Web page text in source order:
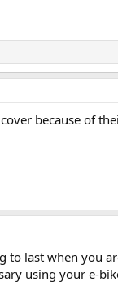
because of
to last when you
using your e-